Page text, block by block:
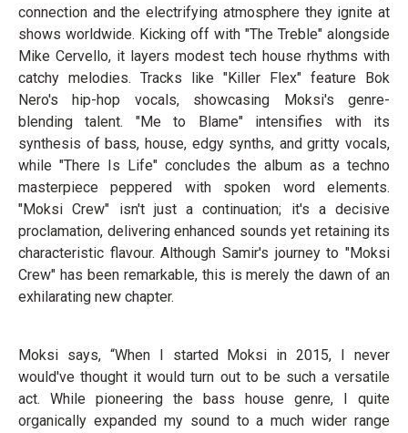
connection and the electrifying atmosphere they ignite at
shows worldwide. Kicking off with "The Treble" alongside
Mike Cervello, it layers modest tech house rhythms with
catchy melodies. Tracks like "Killer Flex" feature Bok
Nero's hip-hop vocals, showcasing Moksi's genre-
blending talent. "Me to Blame" intensifies with its
synthesis of bass, house, edgy synths, and gritty vocals,
while "There Is Life" concludes the album as a techno
masterpiece peppered with spoken word elements.
"Moksi Crew" isn't just a continuation; it's a decisive
proclamation, delivering enhanced sounds yet retaining its
characteristic flavour. Although Samir's journey to "Moksi
Crew" has been remarkable, this is merely the dawn of an
exhilarating new chapter.
Moksi says, “When I started Moksi in 2015, I never
would've thought it would turn out to be such a versatile
act. While pioneering the bass house genre, I quite
organically expanded my sound to a much wider range